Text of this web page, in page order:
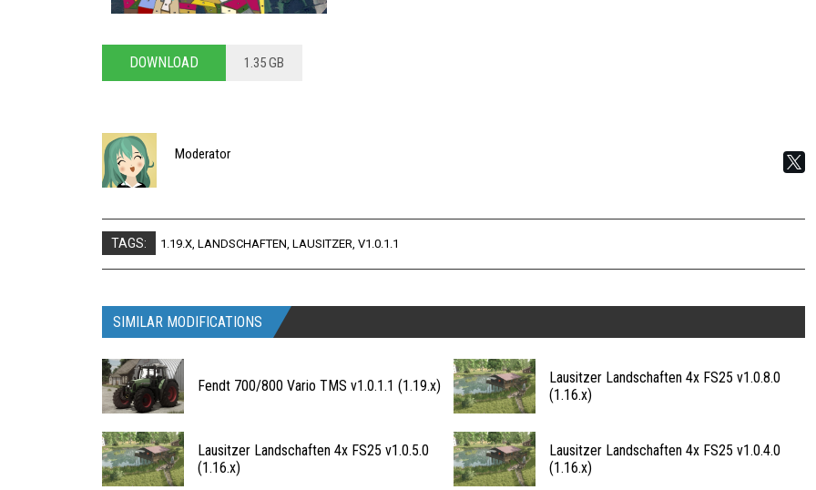
DOWNLOAD 1.35 GB
Moderator
TAGS: 1.19.X, LANDSCHAFTEN, LAUSITZER, V1.0.1.1
SIMILAR MODIFICATIONS
Fendt 700/800 Vario TMS v1.0.1.1 (1.19.x)
Lausitzer Landschaften 4x FS25 v1.0.8.0
(1.16.x)
Lausitzer Landschaften 4x FS25 v1.0.5.0
(1.16.x)
Lausitzer Landschaften 4x FS25 v1.0.4.0
(1.16.x)